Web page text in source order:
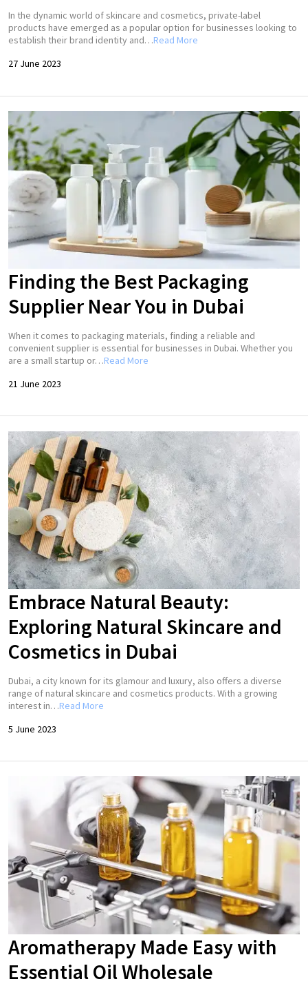
In the dynamic world of skincare and cosmetics, private-label
products have emerged as a popular option for businesses looking to
establish their brand identity and…Read More
27 June 2023
Finding the Best Packaging
Supplier Near You in Dubai
When it comes to packaging materials, finding a reliable and
convenient supplier is essential for businesses in Dubai. Whether you
are a small startup or…Read More
21 June 2023
Embrace Natural Beauty:
Exploring Natural Skincare and
Cosmetics in Dubai
Dubai, a city known for its glamour and luxury, also offers a diverse
range of natural skincare and cosmetics products. With a growing
interest in…Read More
5 June 2023
Aromatherapy Made Easy with
Essential Oil Wholesale